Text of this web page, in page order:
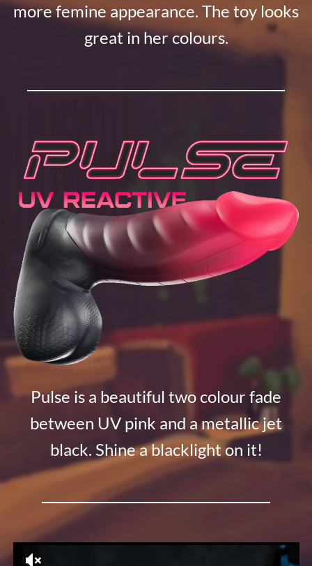
more femine appearance. The toy looks
great in her colours.
Pulse is a beautiful two colour fade
between UV pink and a metallic jet
black. Shine a blacklight on it!